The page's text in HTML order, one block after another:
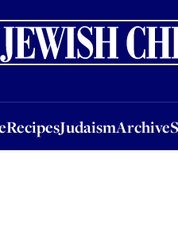
RecipesJudaismArchive
JudaismArchiveSocial